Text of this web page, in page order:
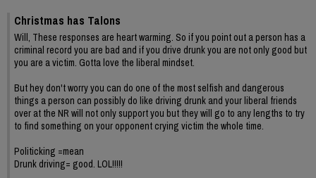
Christmas has Talons
Will, These responses are heart warming. So if you point out a person has a
criminal record you are bad and if you drive drunk you are not only good but
you are a victim. Gotta love the liberal mindset.
But hey don't worry you can do one of the most selfish and dangerous
things a person can possibly do like driving drunk and your liberal friends
over at the NR will not only support you but they will go to any lengths to try
to find something on your opponent crying victim the whole time.
Politicking =mean
Drunk driving= good. LOL!!!!!